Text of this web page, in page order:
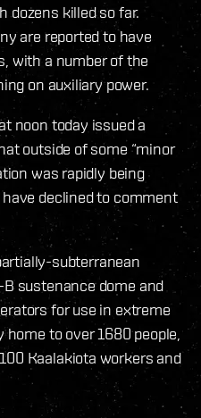
dozens killed so far.
are reported to have
with a number of the
on auxiliary power.
noon today issued a
outside of some “minor
was rapidly being
declined to comment
subterranean
sustenance dome and
for use in extreme
to over 1680 people,
Kaalakiota workers and